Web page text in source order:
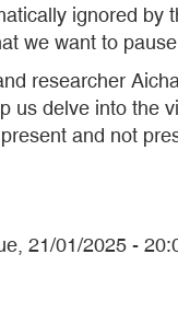
ignored
we want to
researcher
us delve into the
and not
21/01/2025 -